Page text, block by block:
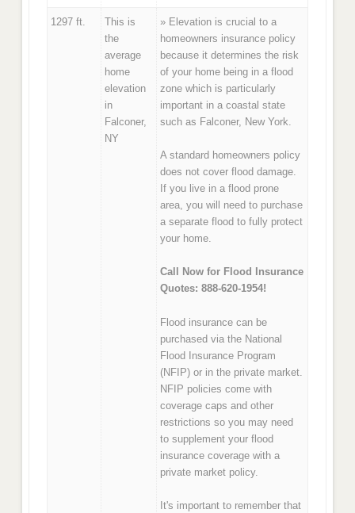
1297 ft.
This is
the
average
home
elevation
in
Falconer,
NY
» Elevation is crucial to a
homeowners insurance policy
because it determines the risk
of your home being in a flood
zone which is particularly
important in a coastal state
such as Falconer, New York.
A standard homeowners policy
does not cover flood damage.
If you live in a flood prone
area, you will need to purchase
a separate flood to fully protect
your home.
Call Now for Flood Insurance
Quotes: 888-620-1954!
Flood insurance can be
purchased via the National
Flood Insurance Program
(NFIP) or in the private market.
NFIP policies come with
coverage caps and other
restrictions so you may need
to supplement your flood
insurance coverage with a
private market policy.
It's important to remember that